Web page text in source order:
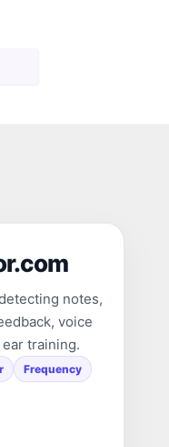
notes,
voice
training.
Frequency